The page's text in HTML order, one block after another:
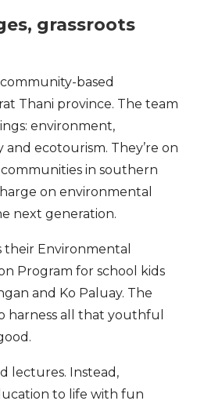
grassroots
based
Thani province. The team
environment,
ecotourism. They’re on
in southern
on environmental
next generation.
their Environmental
Program for school kids
and Ko Paluay. The
harness all that youthful
lectures. Instead,
to life with fun